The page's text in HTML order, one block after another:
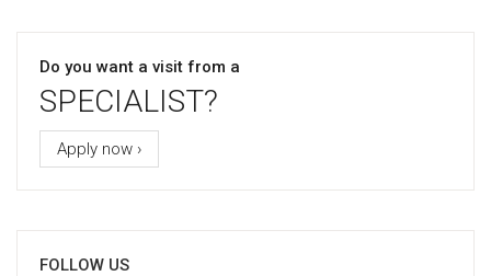
Do you want a visit from a
SPECIALIST?
Apply now ›
FOLLOW US